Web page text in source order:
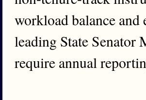
workload balance
leading State Senator
require annual